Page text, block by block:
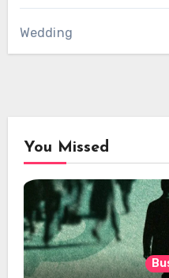
Wedding
You Missed